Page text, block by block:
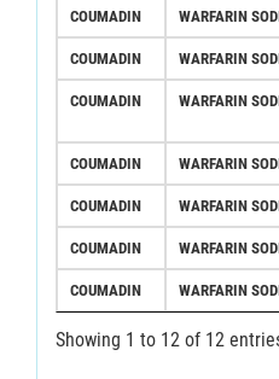
COUMADIN WARFARIN
COUMADIN WARFARIN
COUMADIN WARFARIN
COUMADIN WARFARIN
COUMADIN WARFARIN
COUMADIN WARFARIN
COUMADIN WARFARIN
Showing 1 to 12 of 12